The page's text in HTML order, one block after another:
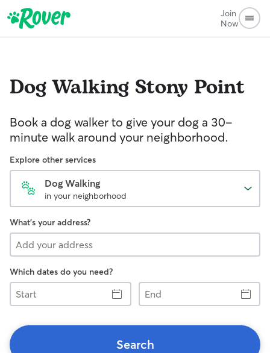
Join
Now
Dog Walking Stony Point
Book a dog walker to give your dog a 30-
minute walk around your neighborhood.
Explore other services
Dog Walking
in your neighborhood
What's your address?
Which dates do you need?
Start
End
Search